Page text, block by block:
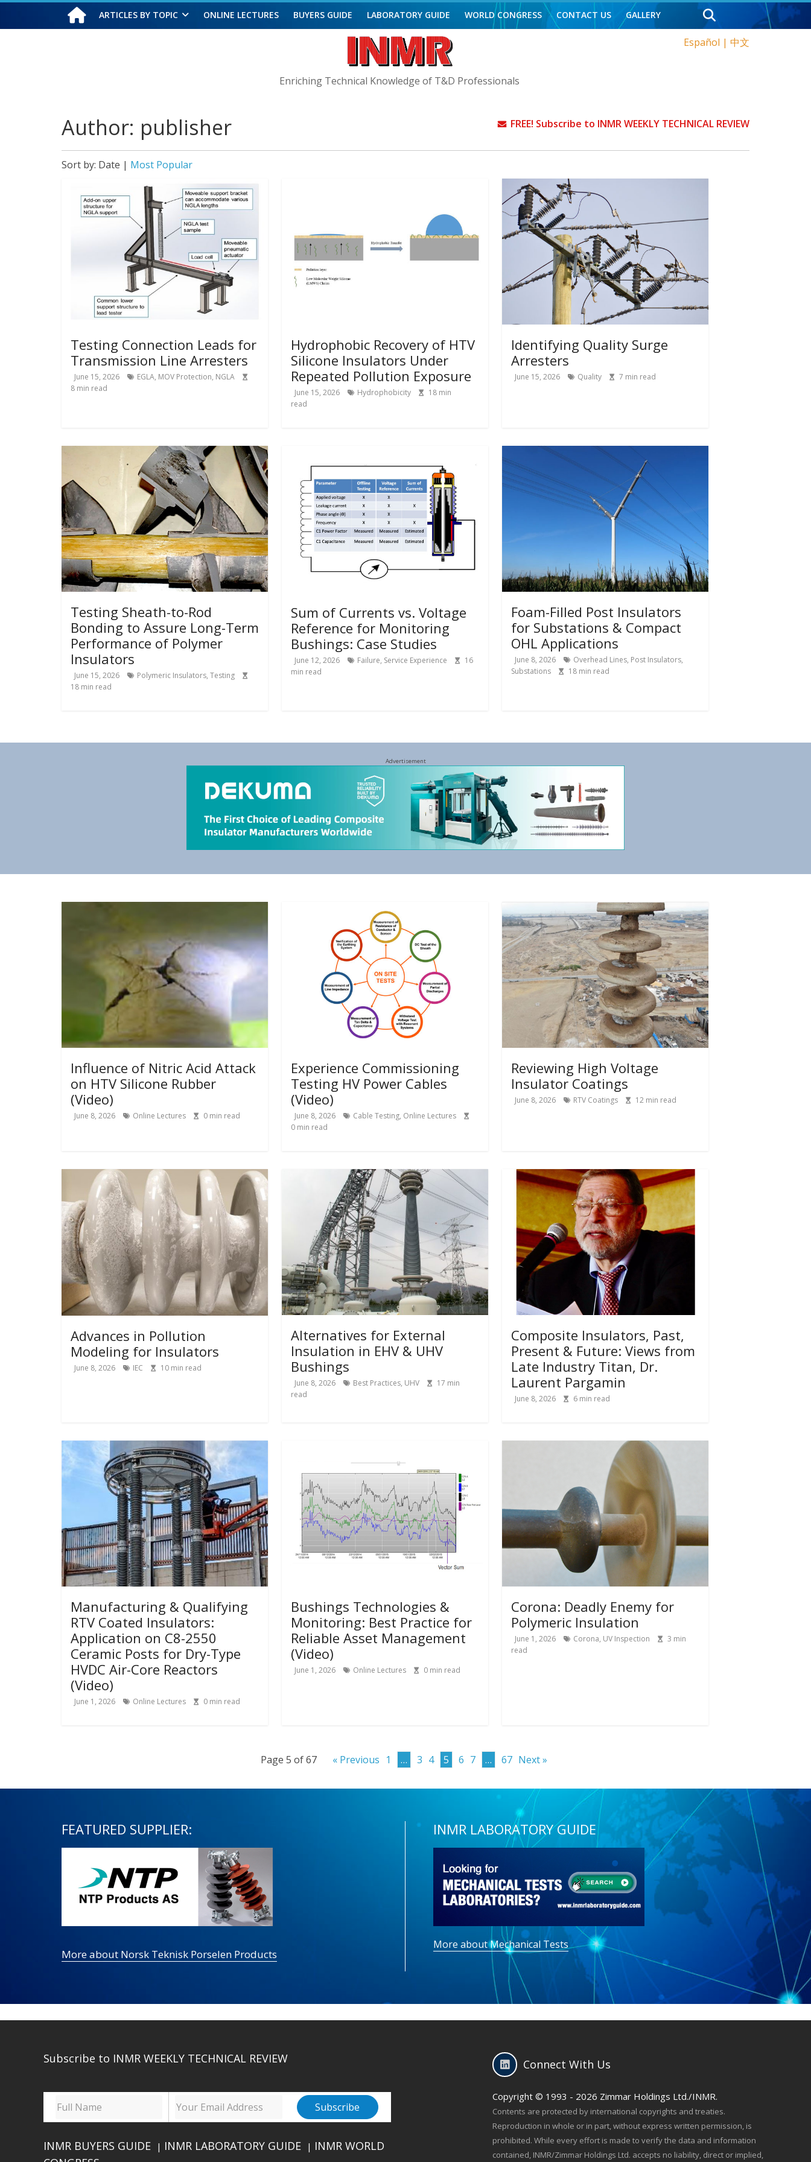
Thursday, August 6, 2026
Español | 中文
Enriching Technical Knowledge of T&D Professionals
ARTICLES BY TOPIC ONLINE LECTURES BUYERS GUIDE LABORATORY GUIDE WORLD CONGRESS CONTACT US GALLERY
FREE! Subscribe to INMR WEEKLY TECHNICAL REVIEW
Author: publisher
Sort by: Date | Most Popular
Testing Connection Leads for
Transmission Line Arresters
June 15, 2026 EGLA, MOV Protection, NGLA
8 min read
Hydrophobic Recovery of HTV
Silicone Insulators Under
Repeated Pollution Exposure
June 15, 2026 Hydrophobicity 18min
read
Identifying Quality Surge
Arresters
June 15, 2026 Quality 7 min read
Testing Sheath-to-Rod
Bonding to Assure Long-Term
Performance of Polymer
Insulators
June 15, 2026 Polymeric Insulators, Testing
18 min read
Sum of Currents vs. Voltage
Reference for Monitoring
Bushings: Case Studies
June 12, 2026 Failure, Service Experience
16
min read
Foam-Filled Post Insulators
for Substations & Compact
OHL Applications
June 8, 2026 Overhead Lines, Post Insulators,
Substations
18min read
Advertisement
Influence of Nitric Acid Attack
on HTV Silicone Rubber
(Video)
June 8, 2026 Online Lectures 0 min read
Experience Commissioning
Testing HV Power Cables
(Video)
June 8, 2026 Cable Testing, Online Lectures
0min read
Reviewing High Voltage
Insulator Coatings
June 8, 2026 RTV Coatings 12min read
Advances in Pollution
Modeling for Insulators
June 8, 2026 IEC 10 min read
Alternatives for External
Insulation in EHV & UHV
Bushings
June 8, 2026 Best Practices, UHV 17 min
read
Composite Insulators, Past,
Present & Future: Views from
Late Industry Titan, Dr.
Laurent Pargamin
June 8, 2026 6min read
Manufacturing & Qualifying
RTV Coated Insulators:
Application on C8-2550
Ceramic Posts for Dry-Type
HVDC Air-Core Reactors
(Video)
June 1, 2026 Online Lectures 0 min read
Bushings Technologies &
Monitoring: Best Practice for
Reliable Asset Management
(Video)
June 1, 2026 Online Lectures 0min read
Corona: Deadly Enemy for
Polymeric Insulation
June 1, 2026 Corona, UV Inspection 3 min
read
Page 5 of 67 « Previous 1 … 3 4 5 6 7 … 67 Next »
FEATURED SUPPLIER:
More about Norsk Teknisk Porselen Products
INMR LABORATORY GUIDE
More about Mechanical Tests
Subscribe to INMR WEEKLY TECHNICAL REVIEW
INMR BUYERS GUIDE | INMR LABORATORY GUIDE | INMR WORLD
Connect With Us
Copyright © 1993 - 2026 Zimmar Holdings Ltd./INMR.
Contents are protected by international copyrights and treaties.
Reproduction in whole or in part, without express written permission, is
prohibited. While every effort is made to verify the data and information
contained, INMR/Zimmar Holdings Ltd. accepts no liability, direct or implied,